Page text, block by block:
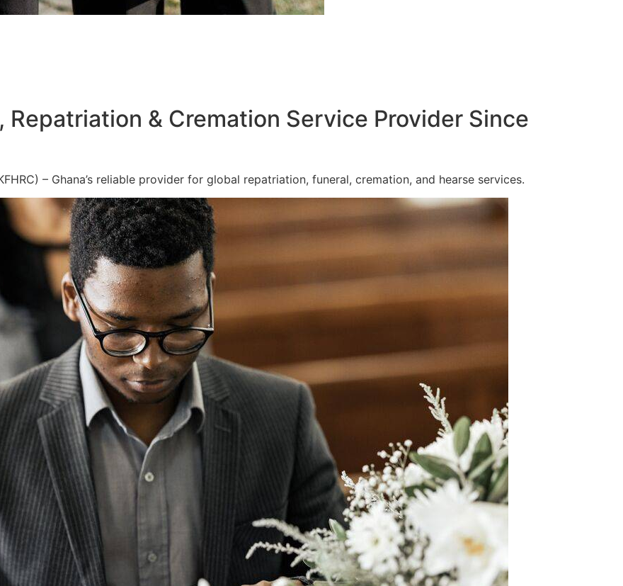
Repatriation & Cremation Service Provider Since
– Ghana’s reliable provider for global repatriation, funeral, cremation, and hearse services.